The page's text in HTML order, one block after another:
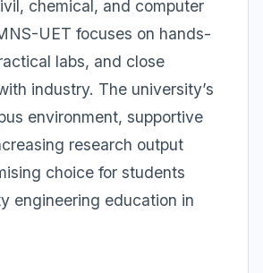
chemical, and computer
UET focuses on hands-
labs, and close
industry. The university’s
environment, supportive
research output
choice for students
engineering education in